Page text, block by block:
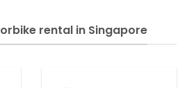
rental in Singapore